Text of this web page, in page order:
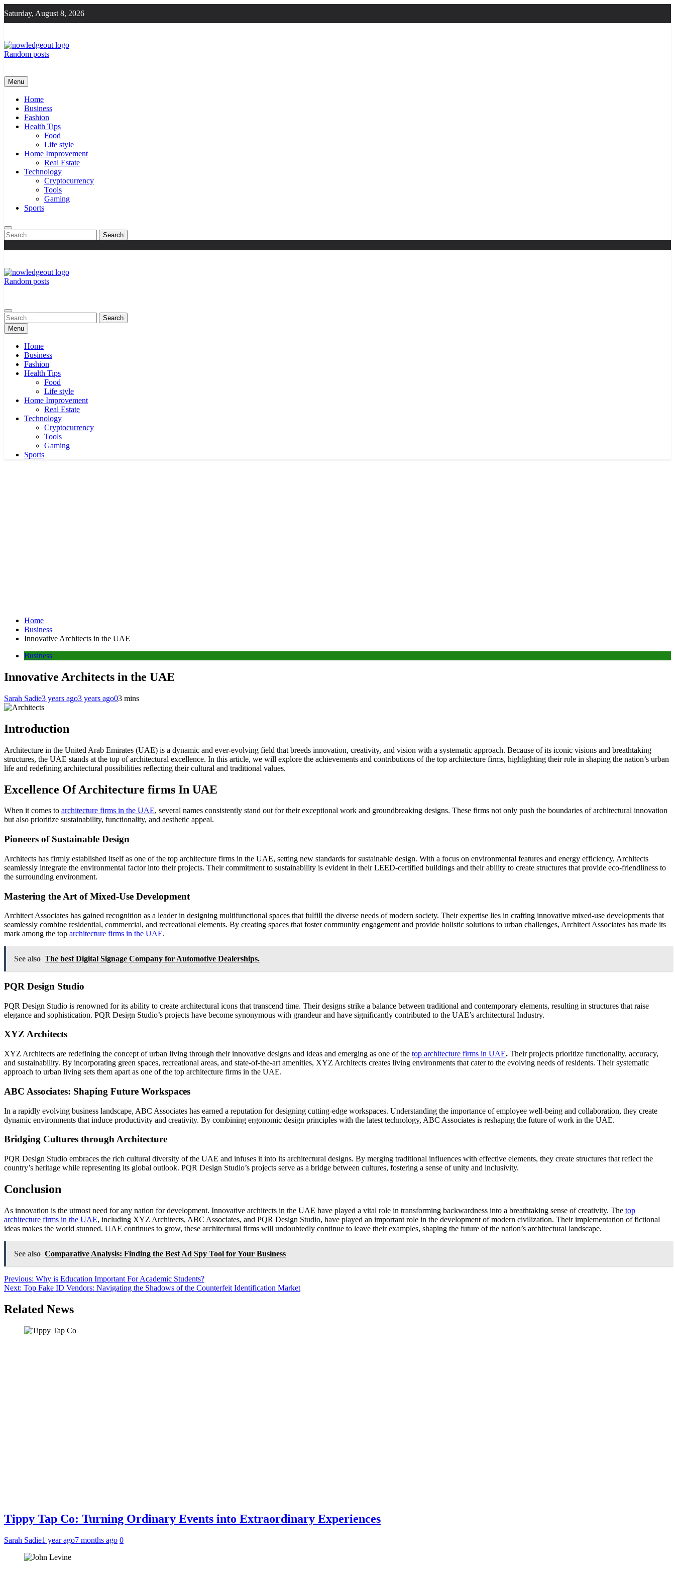
to
content
Saturday, August 8, 2026
Random posts
Menu
Home
Business
Fashion
Health Tips
Food
Life style
Home Improvement
Real Estate
Technology
Cryptocurrency
Tools
Gaming
Sports
Search
for:
Random posts
Search
for:Menu
Home
Business
Fashion
Health Tips
Food
Life style
Home Improvement
Real Estate
Technology
Cryptocurrency
Tools
Gaming
Sports
Home
Business
Innovative Architects in the UAE
Business
Innovative Architects in the UAE
Sarah Sadie3 years ago3 years ago03 mins
Introduction
Architecture in the United Arab Emirates (UAE) is a dynamic and ever-evolving field that breeds innovation, creativity, and vision with a systematic approach. Because of its iconic visions and breathtaking
structures, the UAE stands at the top of architectural excellence. In this article, we will explore the achievements and contributions of the top architecture firms, highlighting their role in shaping the nation’s urban
life and redefining architectural possibilities reflecting their cultural and traditional values.
Excellence Of Architecture firms In UAE
When it comes to architecture firms in the UAE, several names consistently stand out for their exceptional work and groundbreaking designs. These firms not only push the boundaries of architectural innovation
but also prioritize sustainability, functionality, and aesthetic appeal.
Pioneers of Sustainable Design
Architects has firmly established itself as one of the top architecture firms in the UAE, setting new standards for sustainable design. With a focus on environmental features and energy efficiency, Architects
seamlessly integrate the environmental factor into their projects. Their commitment to sustainability is evident in their LEED-certified buildings and their ability to create structures that provide eco-friendliness to
the surrounding environment.
Mastering the Art of Mixed-Use Development
Architect Associates has gained recognition as a leader in designing multifunctional spaces that fulfill the diverse needs of modern society. Their expertise lies in crafting innovative mixed-use developments that
seamlessly combine residential, commercial, and recreational elements. By creating spaces that foster community engagement and provide holistic solutions to urban challenges, Architect Associates has made its
mark among the top architecture firms in the UAE.
See also The best Digital Signage Company for Automotive Dealerships.
PQR Design Studio
PQR Design Studio is renowned for its ability to create architectural icons that transcend time. Their designs strike a balance between traditional and contemporary elements, resulting in structures that raise
elegance and sophistication. PQR Design Studio’s projects have become synonymous with grandeur and have significantly contributed to the UAE’s architectural Industry.
XYZ Architects
XYZ Architects are redefining the concept of urban living through their innovative designs and ideas and emerging as one of the top architecture firms in UAE. Their projects prioritize functionality, accuracy,
and sustainability. By incorporating green spaces, recreational areas, and state-of-the-art amenities, XYZ Architects creates living environments that cater to the evolving needs of residents. Their systematic
approach to urban living sets them apart as one of the top architecture firms in the UAE.
ABC Associates: Shaping Future Workspaces
In a rapidly evolving business landscape, ABC Associates has earned a reputation for designing cutting-edge workspaces. Understanding the importance of employee well-being and collaboration, they create
dynamic environments that induce productivity and creativity. By combining ergonomic design principles with the latest technology, ABC Associates is reshaping the future of work in the UAE.
Bridging Cultures through Architecture
PQR Design Studio embraces the rich cultural diversity of the UAE and infuses it into its architectural designs. By merging traditional influences with effective elements, they create structures that reflect the
country’s heritage while representing its global outlook. PQR Design Studio’s projects serve as a bridge between cultures, fostering a sense of unity and inclusivity.
Conclusion
As innovation is the utmost need for any nation for development. Innovative architects in the UAE have played a vital role in transforming backwardness into a breathtaking sense of creativity. The top
architecture firms in the UAE, including XYZ Architects, ABC Associates, and PQR Design Studio, have played an important role in the development of modern civilization. Their implementation of fictional
ideas makes the world stunned. UAE continues to grow, these architectural firms will undoubtedly continue to leave their examples, shaping the future of the nation’s architectural landscape.
See also Comparative Analysis: Finding the Best Ad Spy Tool for Your Business
Post
navigation
Previous: Why is Education Important For Academic Students?
Next: Top Fake ID Vendors: Navigating the Shadows of the Counterfeit Identification Market
Related News
Tippy Tap Co: Turning Ordinary Events into Extraordinary Experiences
Sarah Sadie1 year ago7 months ago 0